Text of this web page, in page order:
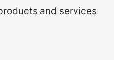
and services